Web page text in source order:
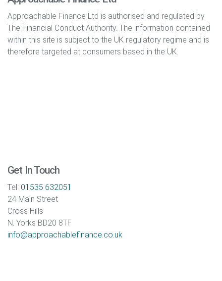
Approachable Finance Ltd is authorised and regulated by
The Financial Conduct Authority. The information contained
within this site is subject to the UK regulatory regime and is
therefore targeted at consumers based in the UK.
Get In Touch
Tel: 01535 632051
24 Main Street
Cross Hills
N. Yorks BD20 8TF
info@approachablefinance.co.uk